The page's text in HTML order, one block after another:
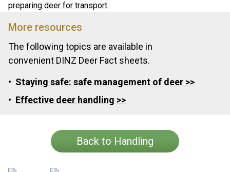
preparing deer for transport.
More resources
The following topics are available in
convenient DINZ Deer Fact sheets.
Staying safe: safe management of deer >>
Effective deer handling >>
Back to Handling